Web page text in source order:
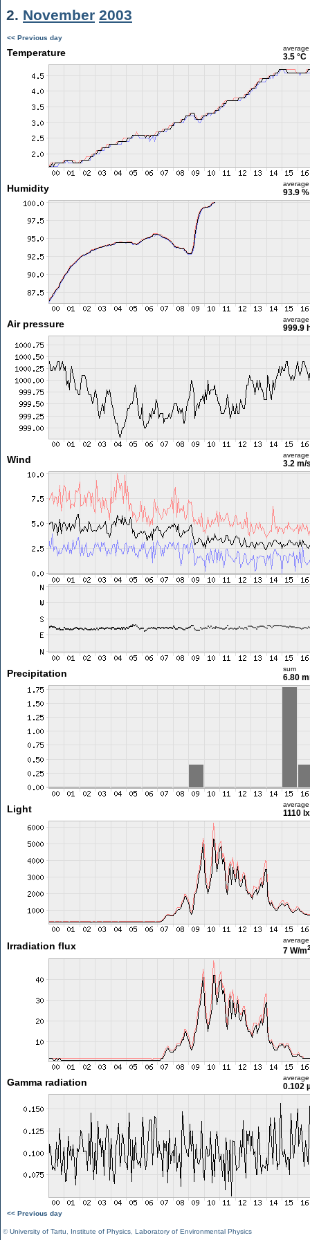
2. November 2003
<< Previous day
Temperature average
3.5 °C
Humidity average
93.9 %
Air pressure average
999.9
Wind average
3.2 m/
Precipitation sum
6.80
Light average
1110 lx
Irradiation flux
average
7 W/m
Gamma radiation average
0.102
<< Previous day
©University of Tartu Institute of Physics Laboratory of Environmental Physics